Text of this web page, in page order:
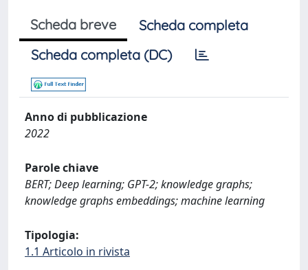
Scheda breve
Scheda completa
Scheda completa (DC)
Anno di pubblicazione
2022
Parole chiave
BERT; Deep learning; GPT-2; knowledge graphs;
knowledge graphs embeddings; machine learning
Tipologia:
1.1 Articolo in rivista